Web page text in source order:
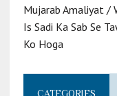
Mujarab Amaliyat /
Is Sadi Ka Sab Se
Ko Hoga
CATEGORIES